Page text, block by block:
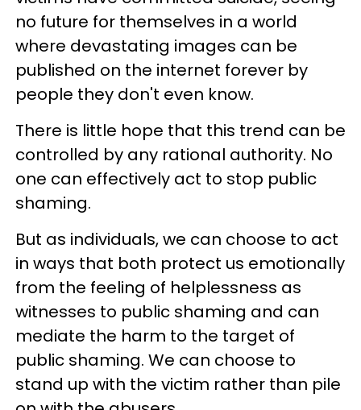
no future for themselves in a world
where devastating images can be
published on the internet forever by
people they don't even know.
There is little hope that this trend can be
controlled by any rational authority. No
one can effectively act to stop public
shaming.
But as individuals, we can choose to act
in ways that both protect us emotionally
from the feeling of helplessness as
witnesses to public shaming and can
mediate the harm to the target of
public shaming. We can choose to
stand up with the victim rather than pile